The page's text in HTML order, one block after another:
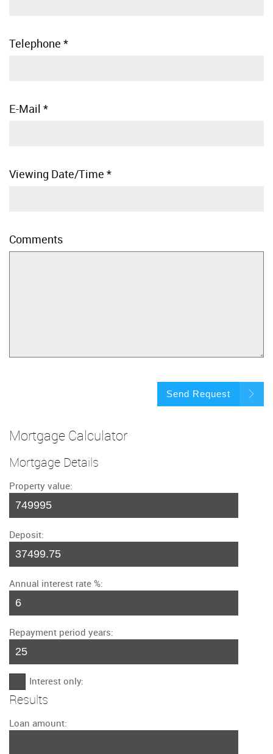
Telephone *
E-Mail *
Viewing Date/Time *
Comments
Send Request
Mortgage Calculator
Mortgage Details
Property value:
Deposit:
Annual interest rate %:
Repayment period years:
Interest only:
Results
Loan amount: